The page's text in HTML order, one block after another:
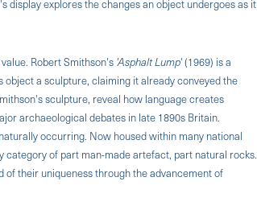
explores the changes an object undergoes as it
Robert Smithson's 'Asphalt Lump'(1969) is a
a sculpture, claiming it already conveyed the
sculpture, reveal how language creates
archaeological debates in late 1890s Britain.
occurring. Now housed within many national
category of part man-made artefact, part natural rocks.
their uniqueness through the advancement of